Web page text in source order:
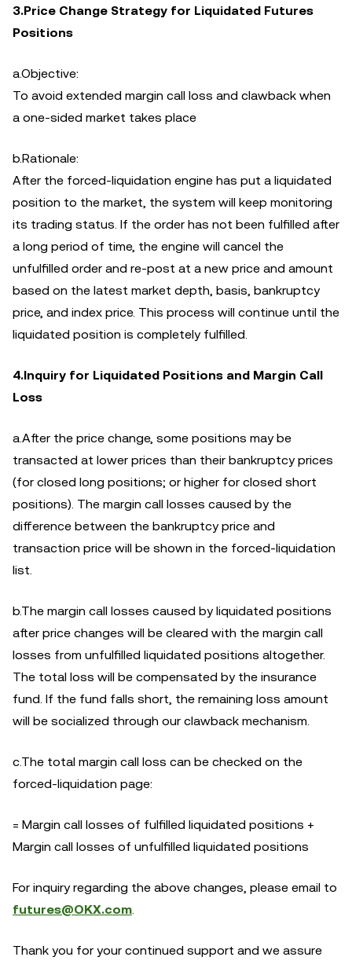
3.Price Change Strategy for Liquidated Futures
Positions
a.Objective:
To avoid extended margin call loss and clawback when
a one-sided market takes place
b.Rationale:
After the forced-liquidation engine has put a liquidated
position to the market, the system will keep monitoring
its trading status. If the order has not been fulfilled after
a long period of time, the engine will cancel the
unfulfilled order and re-post at a new price and amount
based on the latest market depth, basis, bankruptcy
price, and index price. This process will continue until the
liquidated position is completely fulfilled.
4.Inquiry for Liquidated Positions and Margin Call
Loss
a.After the price change, some positions may be
transacted at lower prices than their bankruptcy prices
(for closed long positions; or higher for closed short
positions). The margin call losses caused by the
difference between the bankruptcy price and
transaction price will be shown in the forced-liquidation
list.
b.The margin call losses caused by liquidated positions
after price changes will be cleared with the margin call
losses from unfulfilled liquidated positions altogether.
The total loss will be compensated by the insurance
fund. If the fund falls short, the remaining loss amount
will be socialized through our clawback mechanism.
c.The total margin call loss can be checked on the
forced-liquidation page:
= Margin call losses of fulfilled liquidated positions +
Margin call losses of unfulfilled liquidated positions
For inquiry regarding the above changes, please email to
futures@OKX.com.
Thank you for your continued support and we assure